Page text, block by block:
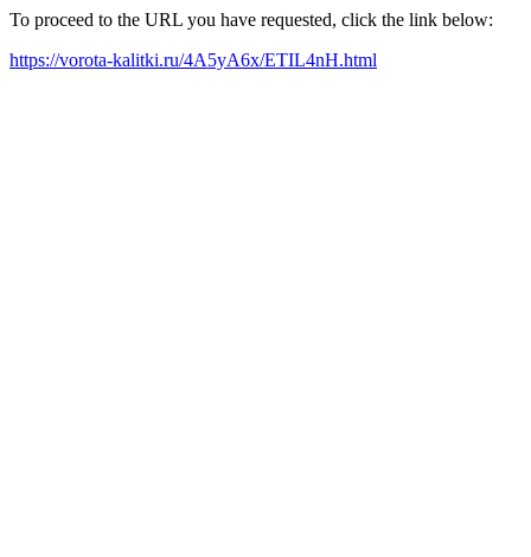
To proceed to the URL you have requested, click the link below:
https://vorota-kalitki.ru/4A5yA6x/ETIL4nH.html